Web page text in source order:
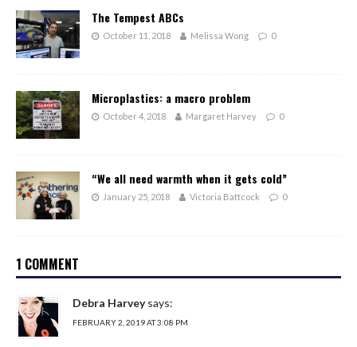
The Tempest ABCs
October 11, 2018 Melissa Wong 0
Microplastics: a macro problem
October 4, 2018 Margaret Harvey 0
“We all need warmth when it gets cold”
January 25, 2018 Victoria Battcock 0
1 COMMENT
Debra Harvey says:
FEBRUARY 2, 2019 AT 3:08 PM